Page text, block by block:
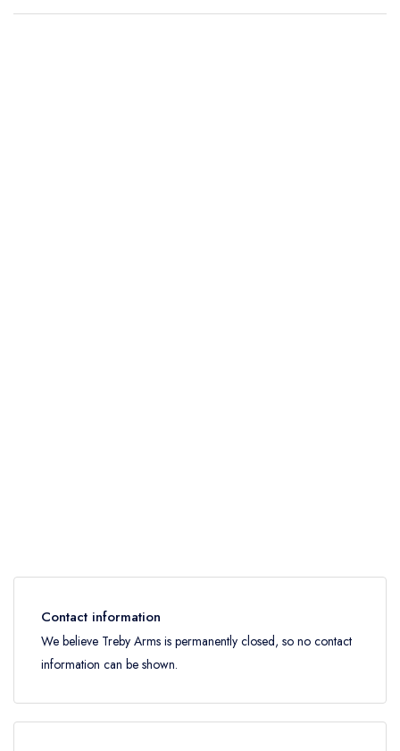
Contact information
We believe Treby Arms is permanently closed, so no contact
information can be shown.